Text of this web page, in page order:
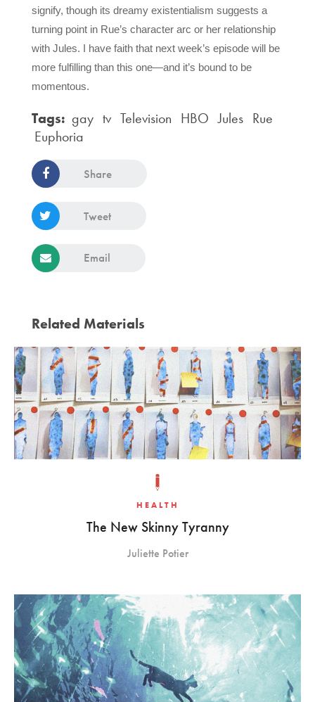
signify, though its dreamy existentialism suggests a
turning point in Rue’s character arc or her relationship
with Jules. I have faith that next week’s episode will be
more fulfilling than this one—and it’s bound to be
momentous.
Tags: gay tv Television HBO Jules Rue
Euphoria
Share
Tweet
Email
Related Materials
HEALTH
The New Skinny Tyranny
Juliette Potier